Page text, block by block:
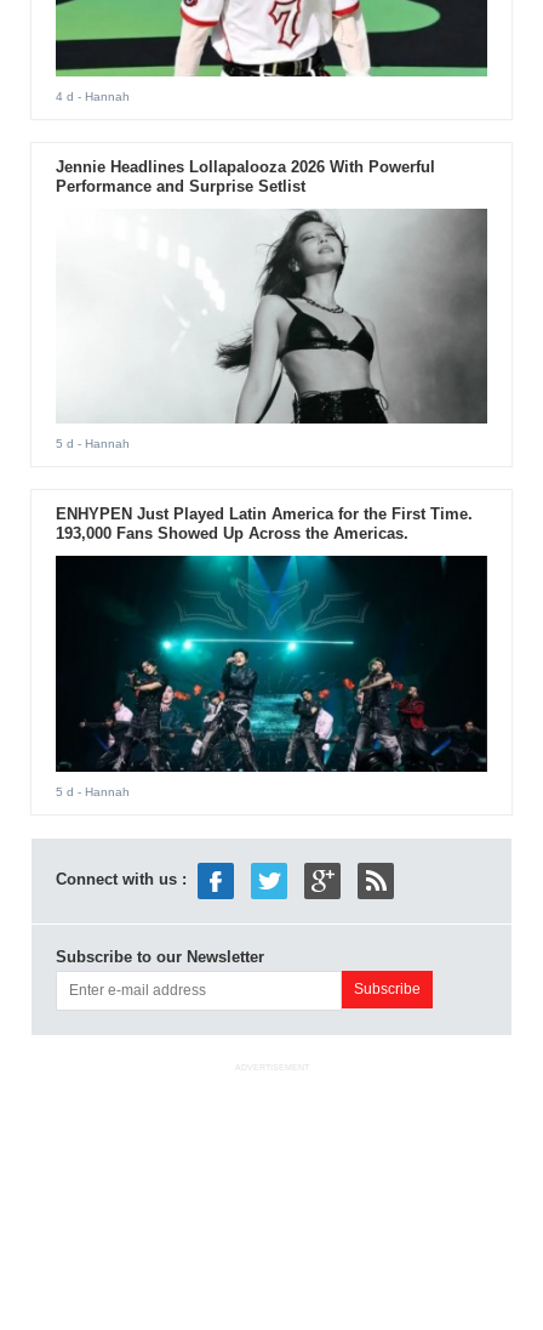
4 d - Hannah
Jennie Headlines Lollapalooza 2026 With Powerful
Performance and Surprise Setlist
5 d - Hannah
ENHYPEN Just Played Latin America for the First Time.
193,000 Fans Showed Up Across the Americas.
5 d - Hannah
Connect with us :
Subscribe to our Newsletter
ADVERTISEMENT